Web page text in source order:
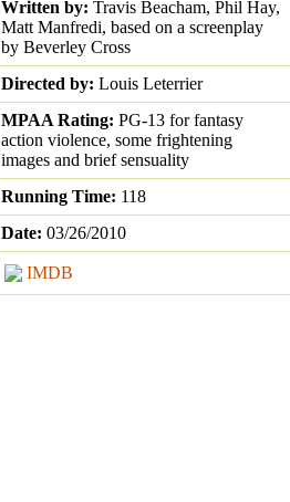
Written by: Travis Beacham, Phil Hay,
Matt Manfredi, based on a screenplay
by Beverley Cross
Directed by: Louis Leterrier
MPAA Rating: PG-13 for fantasy
action violence, some frightening
images and brief sensuality
Running Time: 118
Date: 03/26/2010
IMDB